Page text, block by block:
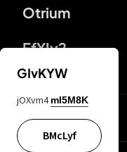
Otrium
FfYIy2
lYGfRP
GIvKYW
jOXvm4 mI5M8K
BMcLyf